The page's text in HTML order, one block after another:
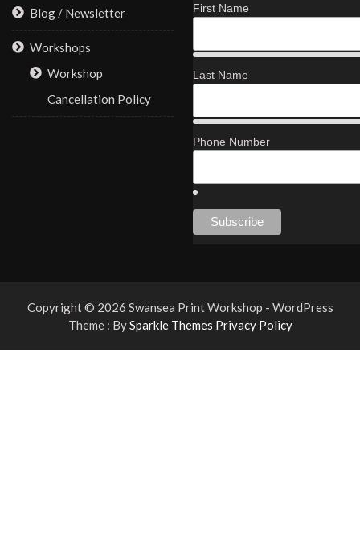
Blog / Newsletter
Workshops
Workshop
Cancellation Policy
First Name
Last Name
Phone Number
Copyright © 2026 Swansea Print Workshop - WordPress
Theme : BySparkle Themes Privacy Policy